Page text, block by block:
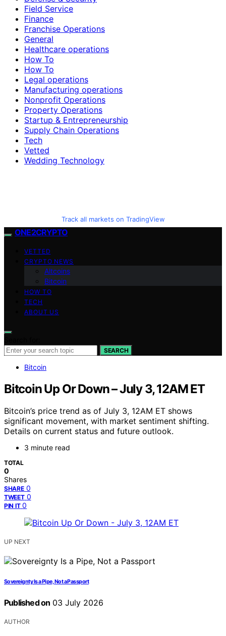
Field Service
Finance
Franchise Operations
General
Healthcare operations
How To
How To
Legal operations
Manufacturing operations
Nonprofit Operations
Property Operations
Startup & Entrepreneurship
Supply Chain Operations
Tech
Vetted
Wedding Technology
Track all markets on TradingView
ONE2CRYPTO
VETTED
CRYPTO NEWS
Altcoins
Bitcoin
HOW TO
TECH
ABOUT US
SEARCH
Bitcoin
Bitcoin Up Or Down – July 3, 12AM ET
Bitcoin’s price trend as of July 3, 12AM ET shows
significant movement, with market sentiment shifting.
Details on current status and future outlook.
3 minute read
TOTAL
0
Shares
SHARE 0
TWEET 0
PIN IT 0
UP NEXT
Sovereignty Is a Pipe, Not a Passport
Published on 03 July 2026
AUTHOR